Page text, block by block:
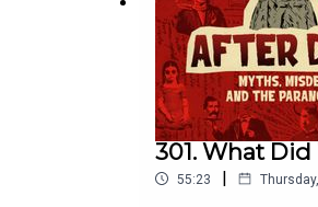
All music from Epidemic
Voting is now open
https://open.spotify.com/s/
301. What
55:23 |